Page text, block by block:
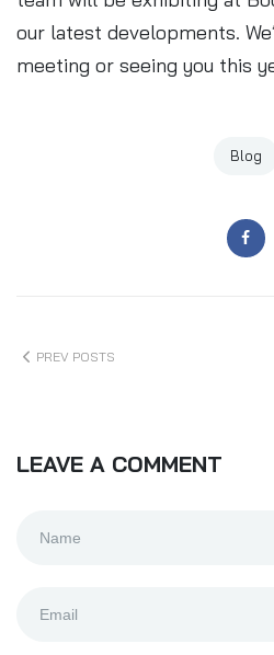
our latest developments.
meeting or seeing you this
Blog
PREV POSTS
LEAVE A COMMENT